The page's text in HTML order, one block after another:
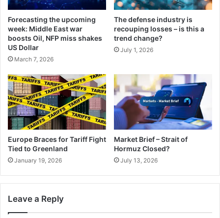
Forecasting the upcoming
week: Middle East war
boosts Oil, NFP miss shakes
US Dollar
March 7, 2026
The defense industry is
recouping losses – is this a
trend change?
July 1, 2026
Europe Braces for Tariff Fight
Tied to Greenland
January 19, 2026
Market Brief – Strait of
Hormuz Closed?
July 13, 2026
Leave a Reply